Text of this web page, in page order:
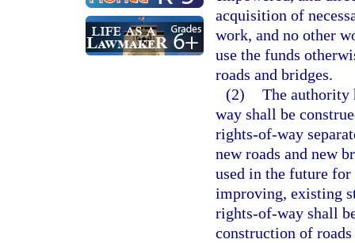
acquisition of
work, and no other
use the funds
roads and bridges.
(2) The authority
way shall be
rights-of-way
new roads and new
used in the future
improving, existing
rights-of-way shall
construction of